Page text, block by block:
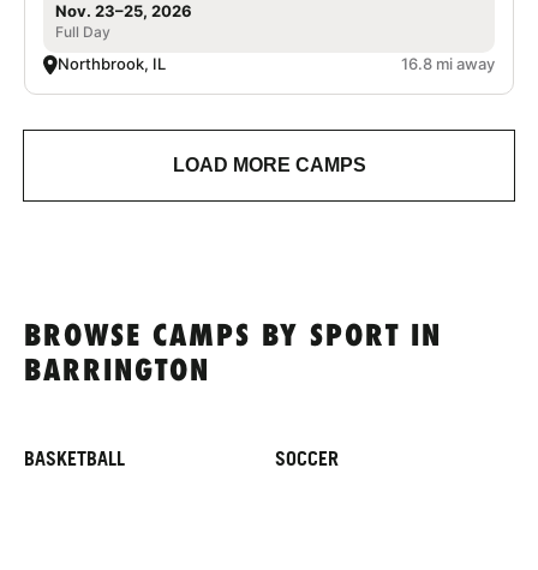
Nov. 23–25, 2026
Full Day
Northbrook, IL 16.8 mi away
LOAD MORE CAMPS
BROWSE CAMPS BY SPORT IN
BARRINGTON
BASKETBALL SOCCER